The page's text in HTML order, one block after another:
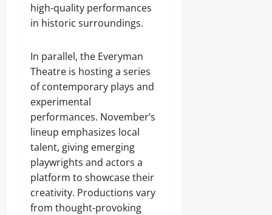
high-quality performances
in historic surroundings.
In parallel, the Everyman
Theatre is hosting a series
of contemporary plays and
experimental
performances. November’s
lineup emphasizes local
talent, giving emerging
playwrights and actors a
platform to showcase their
creativity. Productions vary
from thought-provoking